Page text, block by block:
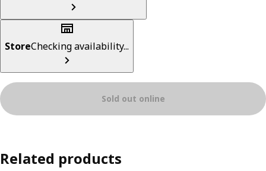
StoreChecking availability...
Sold out online
Related products